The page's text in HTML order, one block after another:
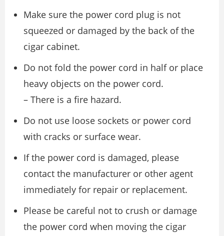
Make sure the power cord plug is not
squeezed or damaged by the back of the
cigar cabinet.
Do not fold the power cord in half or place
heavy objects on the power cord.
– There is a fire hazard.
Do not use loose sockets or power cord
with cracks or surface wear.
If the power cord is damaged, please
contact the manufacturer or other agent
immediately for repair or replacement.
Please be careful not to crush or damage
the power cord when moving the cigar